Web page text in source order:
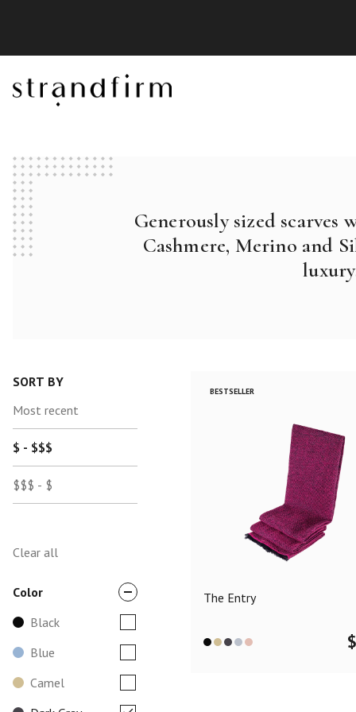
Generously sized scarves
Cashmere, Merino and
SORT BY
Most recent
$ - $$$
$$$ - $
Clear all
Color
Black
Blue
Camel
BESTSELLER
The Entry
$